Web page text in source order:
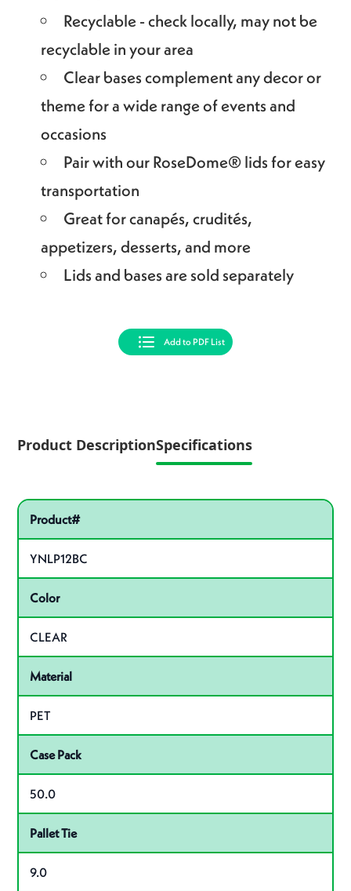
Recyclable - check locally, may not be
recyclable in your area
Clear bases complement any decor or
theme for a wide range of events and
occasions
Pair with our RoseDome® lids for easy
transportation
Great for canapés, crudités,
appetizers, desserts, and more
Lids and bases are sold separately
Add to PDF List
Product DescriptionSpecifications
Pactiv Specifications
Product specifications
Product#
YNLP12BC
Color
CLEAR
Material
PET
Case Pack
50.0
Pallet Tie
9.0